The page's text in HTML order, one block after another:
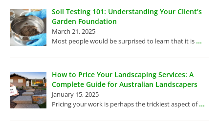
Soil Testing 101: Understanding Your Client’s
Garden Foundation
March 21, 2025
Most people would be surprised to learn that it is ...
How to Price Your Landscaping Services: A
Complete Guide for Australian Landscapers
January 15, 2025
Pricing your work is perhaps the trickiest aspect of...